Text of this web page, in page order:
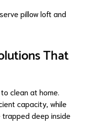
pillow loft and
That
clean at home.
capacity, while
deep inside